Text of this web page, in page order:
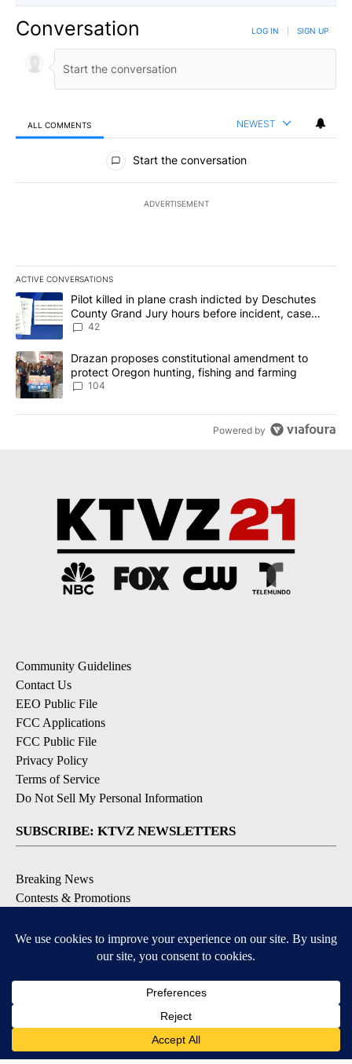
Conversation LOG IN SIGN UP
ALL COMMENTS NEWEST
All Comments
Start the conversation
ADVERTISEMENT
ACTIVE CONVERSATIONS
The following is a list of the most commented articles in the last
A trending article titled "Pilot killed in plane crash indicted by
Pilot killed in plane crash indicted by Deschutes
County Grand Jury hours before incident, case
dismissed following death
42
A trending article titled "Drazan proposes constitutional
Drazan proposes constitutional amendment to
protect Oregon hunting, fishing and farming
104
Powered by
Community Guidelines
Contact Us
EEO Public File
FCC Applications
FCC Public File
Privacy Policy
Terms of Service
Do Not Sell My Personal Information
SUBSCRIBE: KTVZ NEWSLETTERS
Breaking News
Contests & Promotions
Local Alert Forecast
Local Alert Weather Warnings
DOWNLOAD: KTVZ APPS
Apple & Google Play Stores